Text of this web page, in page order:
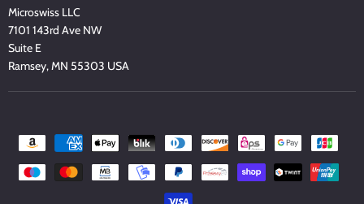
Microswiss LLC
7101 143rd Ave NW
Suite E
Ramsey, MN 55303 USA